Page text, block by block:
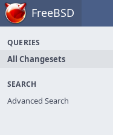
Home FreeBSD
QUERIES
All Changesets
SEARCH
Advanced Search